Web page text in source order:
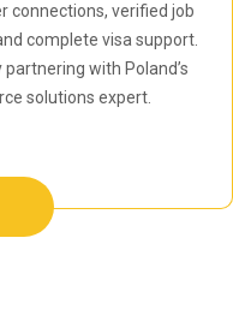
connections, verified job
complete visa support.
with Poland’s
solutions expert.